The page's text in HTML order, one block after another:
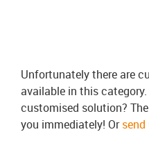
Unfortunately there are
available in this
customised solution?
you immediately! Orsend